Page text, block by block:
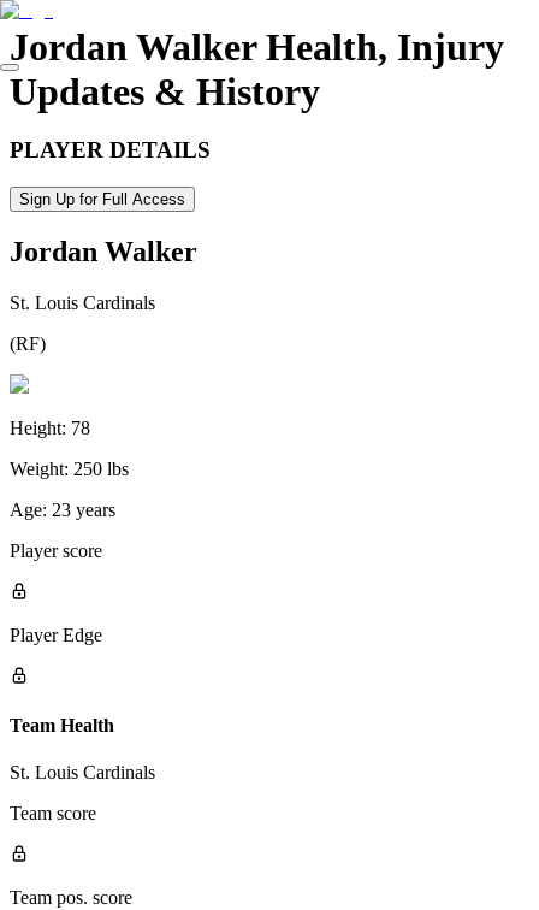
Jordan WalkerHealth, Injury
Updates & History
PLAYER DETAILS
Sign Up for Full Access
Jordan Walker
St. Louis Cardinals
(RF)
Height: 78
Weight: 250 lbs
Age: 23 years
Player score
Player Edge
Team Health
St. Louis Cardinals
Team score
Team pos. score